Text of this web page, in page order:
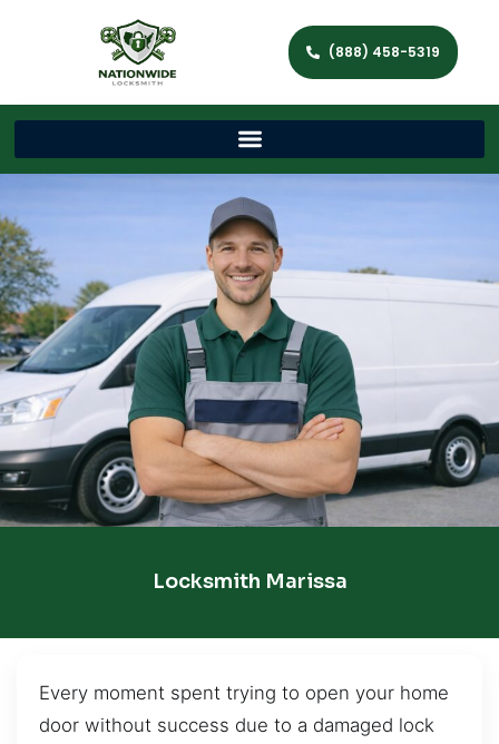
(888) 458-5319
Locksmith Marissa
Every moment spent trying to open your home
door without success due to a damaged lock